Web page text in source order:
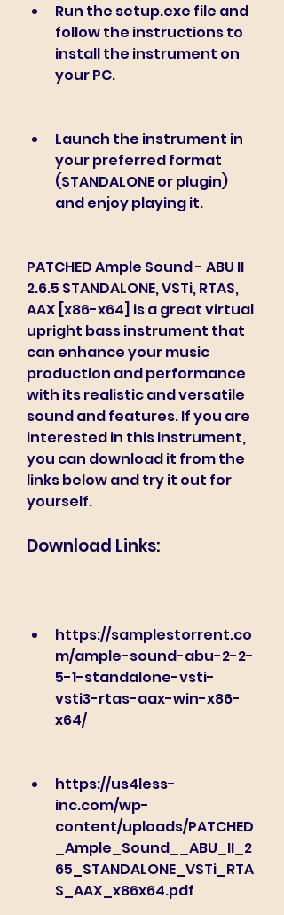
Run the setup.exe file and
follow the instructions to
install the instrument on
your PC.
Launch the instrument in
your preferred format
(STANDALONE or plugin)
and enjoy playing it.
PATCHED Ample Sound - ABU II
2.6.5 STANDALONE, VSTi, RTAS,
AAX [x86-x64] is a great virtual
upright bass instrument that
can enhance your music
production and performance
with its realistic and versatile
sound and features. If you are
interested in this instrument,
you can download it from the
links below and try it out for
yourself.
Download Links:
https://samplestorrent.co
m/ample-sound-abu-2-2-
5-1-standalone-vsti-
vsti3-rtas-aax-win-x86-
x64/
https://us4less-
inc.com/wp-
content/uploads/PATCHED
_Ample_Sound__ABU_II_2
65_STANDALONE_VSTi_RTA
S_AAX_x86x64.pdf